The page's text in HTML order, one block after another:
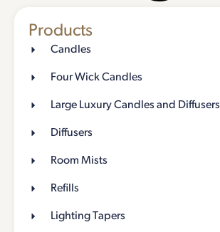
Products
Candles
Four Wick Candles
Large Luxury Candles and Diffusers
Diffusers
Room Mists
Refills
Lighting Tapers